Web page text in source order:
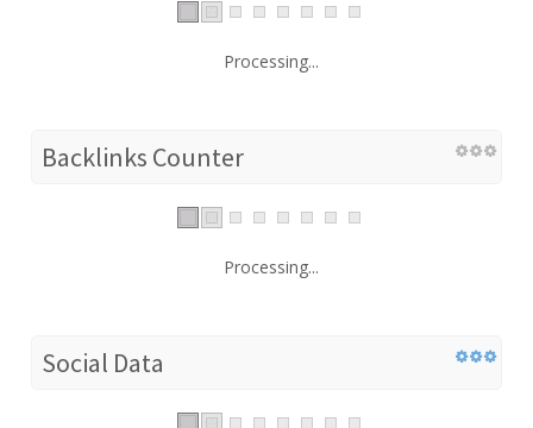
Processing...
Backlinks Counter
Processing...
Social Data